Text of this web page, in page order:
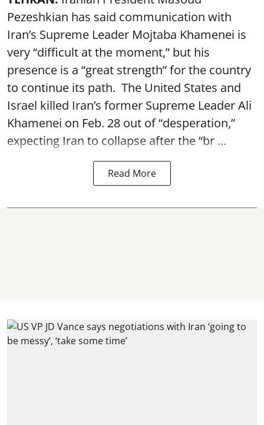
Pezeshkian has said communication with
Iran’s Supreme Leader Mojtaba Khamenei is
very “difficult at the moment,” but his
presence is a “great strength” for the country
to continue its path. The United States and
Israel killed Iran’s former Supreme Leader Ali
Khamenei on Feb. 28 out of “desperation,”
expecting Iran to collapse after the “br ...
Read More